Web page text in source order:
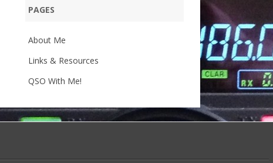
PAGES
About Me
Links & Resources
QSO With Me!